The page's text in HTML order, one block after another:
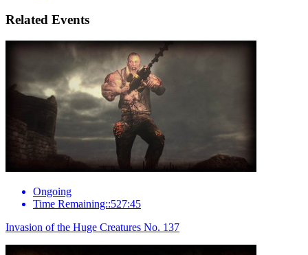
Related Events
Ongoing
Time Remaining::527:45
Invasion of the Huge Creatures No. 137